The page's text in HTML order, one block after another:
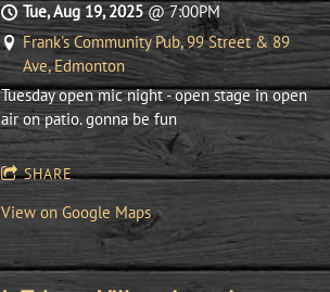
Tue, Aug 19, 2025@7:00PM
Frank's Community Pub, 99 Street & 89
Ave, Edmonton
Tuesday open mic night - open stage in open
air on patio. gonna be fun
SHARE
View on Google Maps